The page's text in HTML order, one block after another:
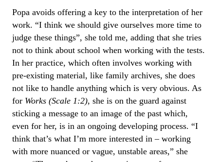
Popa avoids offering a key to the interpretation of her
work. “I think we should give ourselves more time to
judge these things”, she told me, adding that she tries
not to think about school when working with the tests.
In her practice, which often involves working with
pre-existing material, like family archives, she does
not like to handle anything which is very obvious. As
for Works (Scale 1:2), she is on the guard against
sticking a message to an image of the past which,
even for her, is in an ongoing developing process. “I
think that’s what I’m more interested in – working
with more nuanced or vague, unstable areas,” she